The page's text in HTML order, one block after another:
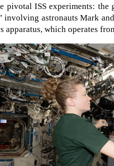
pivotal ISS experiments:
involving astronauts Mark
apparatus, which operates